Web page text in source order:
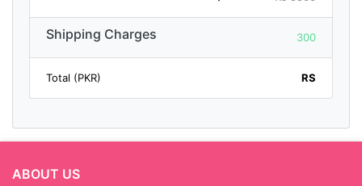
Shipping Charges 300
Total (PKR) RS
ABOUT US